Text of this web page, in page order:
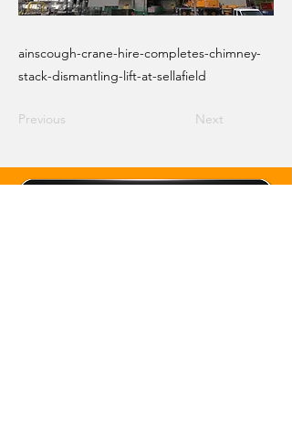
ainscough-crane-hire-completes-chimney-
stack-dismantling-lift-at-sellafield
Previous Next